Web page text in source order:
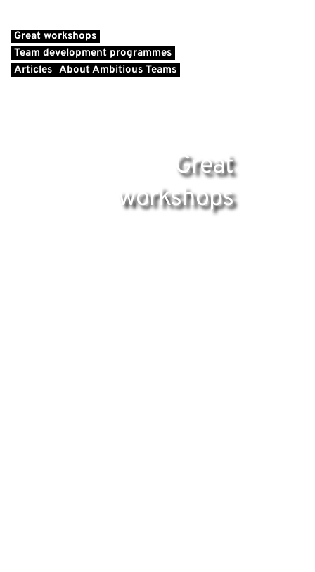
Great workshops
Team development programmes
Articles About Ambitious Teams
Great
workshops